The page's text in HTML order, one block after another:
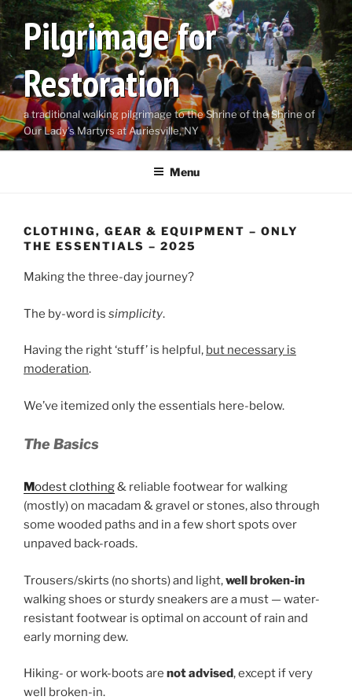
Skip
to
contentPilgrimage for
Restoration
a traditional walking pilgrimage to the Shrine of the Shrine of
Our Lady's Martyrs at Auriesville, NY
Menu
CLOTHING, GEAR & EQUIPMENT – ONLY
THE ESSENTIALS – 2025
Making the three-day journey?
The by-word is simplicity.
Having the right ‘stuff’ is helpful, but necessary is
moderation.
We’ve itemized only the essentials here-below.
The Basics
Modest clothing& reliable footwear for walking
(mostly) on macadam & gravel or stones, also through
some wooded paths and in a few short spots over
unpaved back-roads.
Trousers/skirts (no shorts) and light,well broken-in
walking shoes or sturdy sneakers are a must — water-
resistant footwear is optimal on account of rain and
early morning dew.
Hiking- or work-boots are not advised, except if very
well broken-in.